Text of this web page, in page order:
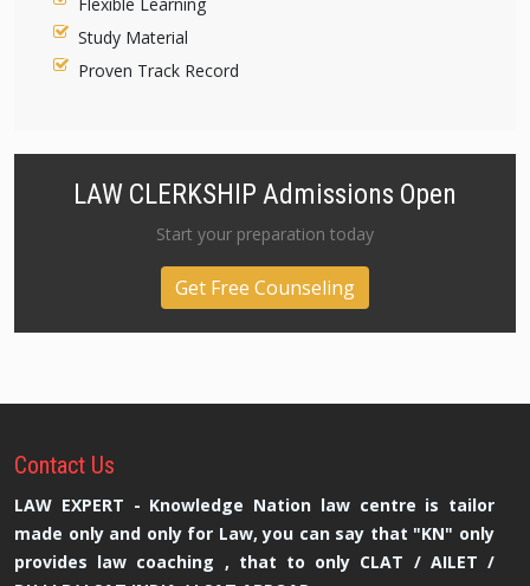
Study Material
Proven Track Record
LAW CLERKSHIP Admissions Open
Start your preparation today
Get Free Counseling
Contact Us
LAW EXPERT - Knowledge Nation law centre is tailor
made only and only for Law, you can say that "KN" only
provides law coaching , that to only CLAT / AILET /